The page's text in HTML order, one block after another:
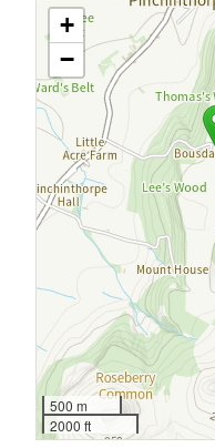
+
−
500 m
2000 ft